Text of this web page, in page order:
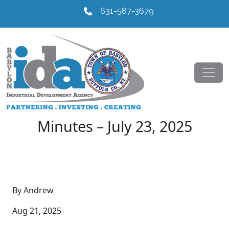
631-587-3679
Minutes – July 23, 2025
By Andrew
Aug 21, 2025